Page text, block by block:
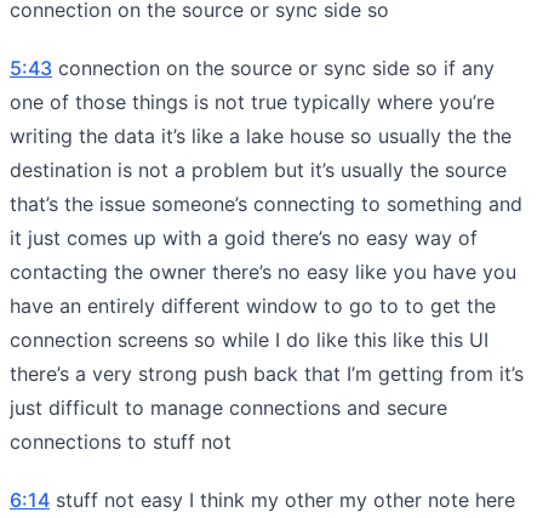
connection on the source or sync side so
5:43 connection on the source or sync side so if any
one of those things is not true typically where you’re
writing the data it’s like a lake house so usually the the
destination is not a problem but it’s usually the source
that’s the issue someone’s connecting to something and
it just comes up with a goid there’s no easy way of
contacting the owner there’s no easy like you have you
have an entirely different window to go to to get the
connection screens so while I do like this like this UI
there’s a very strong push back that I’m getting from it’s
just difficult to manage connections and secure
connections to stuff not
6:14 stuff not easy I think my other my other note here